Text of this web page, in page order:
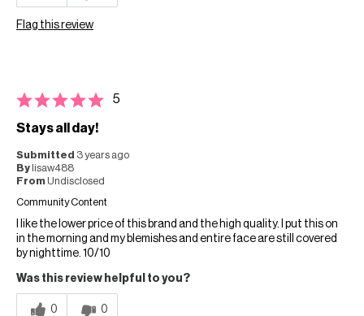
Flag this review
5
Stays all day!
Submitted 3 years ago
By lisaw488
From Undisclosed
Community Content
I like the lower price of this brand and the high quality. I put this on
in the morning and my blemishes and entire face are still covered
by nighttime. 10/10
Was this review helpful to you?
0 0